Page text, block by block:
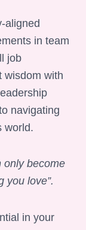
aligned
in team
job
wisdom with
navigating
world.
only become
you love”.
in your